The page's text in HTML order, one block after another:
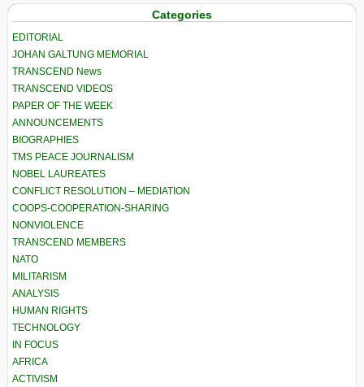
Categories
EDITORIAL
JOHAN GALTUNG MEMORIAL
TRANSCEND News
TRANSCEND VIDEOS
PAPER OF THE WEEK
ANNOUNCEMENTS
BIOGRAPHIES
TMS PEACE JOURNALISM
NOBEL LAUREATES
CONFLICT RESOLUTION – MEDIATION
COOPS-COOPERATION-SHARING
NONVIOLENCE
TRANSCEND MEMBERS
NATO
MILITARISM
ANALYSIS
HUMAN RIGHTS
TECHNOLOGY
IN FOCUS
AFRICA
ACTIVISM